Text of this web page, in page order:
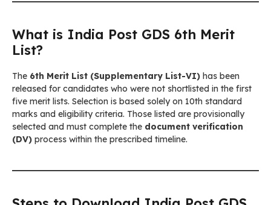
What is India Post GDS 6th Merit
List?
The 6th Merit List (Supplementary List-VI) has been
released for candidates who were not shortlisted in the first
five merit lists. Selection is based solely on 10th standard
marks and eligibility criteria. Those listed are provisionally
selected and must complete the document verification
(DV) process within the prescribed timeline.